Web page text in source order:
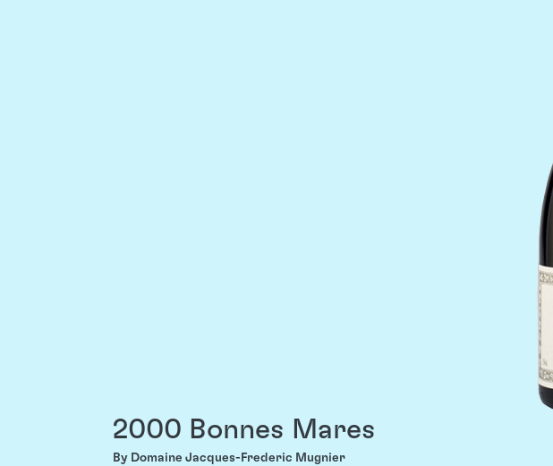
2000 Bonnes Mares
By Domaine Jacques-Frederic Mugnier